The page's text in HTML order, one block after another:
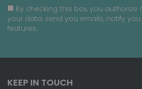
By checking this box, you
your data, send you emails, notify
features.
KEEP IN TOUCH